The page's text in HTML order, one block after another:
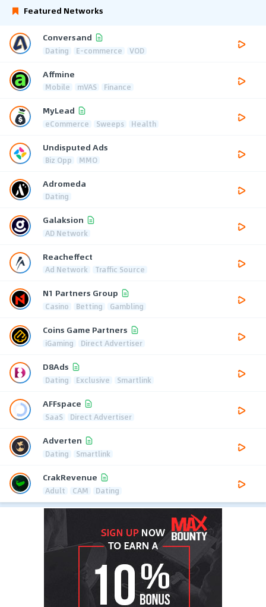
Featured Networks
Conversand
Dating E-commerce VOD
Affmine
Mobile mVAS Finance
MyLead
eCommerce Sweeps Health
Undisputed Ads
Biz Opp MMO
Adromeda
Dating
Galaksion
AD Network
Reacheffect
Ad Network Traffic Source
N1 Partners Group
Casino Betting Gambling
Coins Game Partners
iGaming Direct Advertiser
D8Ads
Dating Exclusive Smartlink
AFFspace
SaaS Direct Advertiser
Adverten
Dating Smartlink
CrakRevenue
Adult CAM Dating